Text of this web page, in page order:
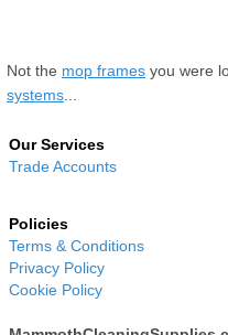
Not the mop frames you were
systems
Our Services
Trade Accounts
Policies
Terms & Conditions
Privacy Policy
Cookie Policy